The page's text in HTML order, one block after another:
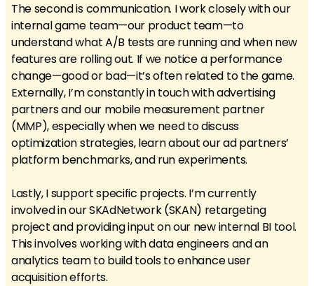
The second is communication. I work closely with our
internal game team—our product team—to
understand what A/B tests are running and when new
features are rolling out. If we notice a performance
change—good or bad—it’s often related to the game.
Externally, I’m constantly in touch with advertising
partners and our mobile measurement partner
(MMP), especially when we need to discuss
optimization strategies, learn about our ad partners’
platform benchmarks, and run experiments.
Lastly, I support specific projects. I’m currently
involved in our SKAdNetwork (SKAN) retargeting
project and providing input on our new internal BI tool.
This involves working with data engineers and an
analytics team to build tools to enhance user
acquisition efforts.